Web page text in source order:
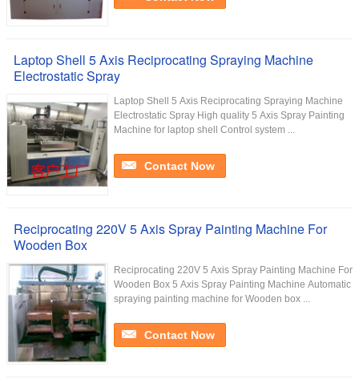
Laptop Shell 5 Axis Reciprocating Spraying Machine
Electrostatic Spray
Laptop Shell 5 Axis Reciprocating Spraying Machine
Electrostatic Spray High quality 5 Axis Spray Painting
Machine for laptop shell Control system ...
Contact Now
Reciprocating 220V 5 Axis Spray Painting Machine For
Wooden Box
Reciprocating 220V 5 Axis Spray Painting Machine For
Wooden Box 5 Axis Spray Painting Machine Automatic
spraying painting machine for Wooden box ...
Contact Now